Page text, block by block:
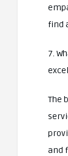
find
7.
The
and